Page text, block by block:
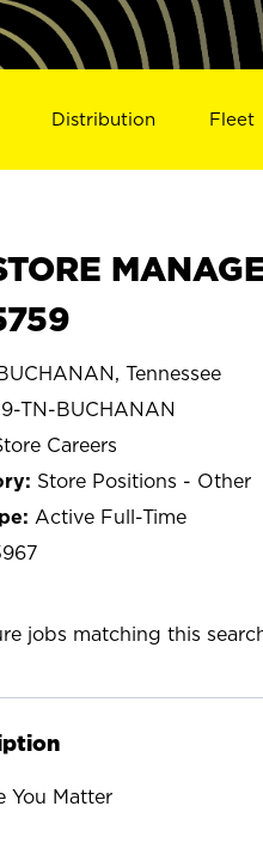
Distribution Fleet
Tennessee
TN-BUCHANAN
Careers
Store Positions - Other
Active Full-Time
jobs matching this
You Matter